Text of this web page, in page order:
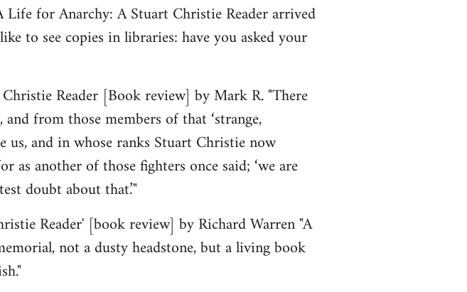
for Anarchy: A Stuart Christie Reader arrived
to see copies in libraries: have you asked your
Reader [Book review] by Mark R. "There
from those members of that ‘strange,
us, and in whose ranks Stuart Christie now
another of those fighters once said; ‘we are
doubt about that.’"
Reader' [book review] by Richard Warren "A
not a dusty headstone, but a living book